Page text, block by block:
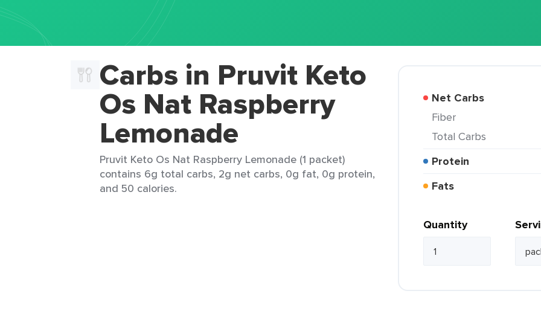
Carbs in Pruvit Keto
Os Nat Raspberry
Lemonade
Pruvit Keto Os Nat Raspberry Lemonade (1 packet)
contains 6g total carbs, 2g net carbs, 0g fat, 0g protein,
and 50 calories.
Net Carbs
Fiber
Total Carbs
Protein
Fats
Quantity